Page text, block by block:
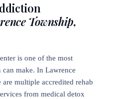
Township,
is one of the most
can make. In Lawrence
multiple accredited rehab
from medical detox